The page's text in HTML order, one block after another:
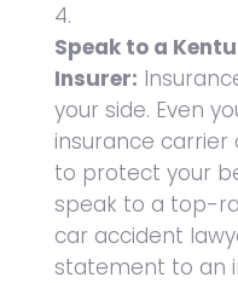
Speak to a
Insurer:
your side. Even
insurance
to protect your
speak to a top-
car accident
statement to an